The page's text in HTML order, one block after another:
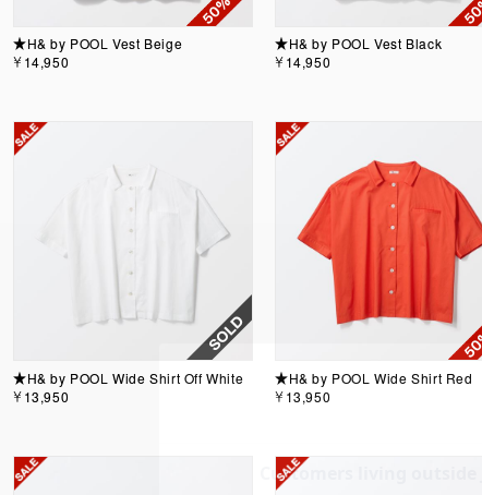
★H& by POOL Vest Beige
￥14,950
★H& by POOL Vest Black
￥14,950
★H& by POOL Wide Shirt Off White
￥13,950
★H& by POOL Wide Shirt Red
￥13,950